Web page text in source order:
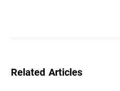
Related Articles